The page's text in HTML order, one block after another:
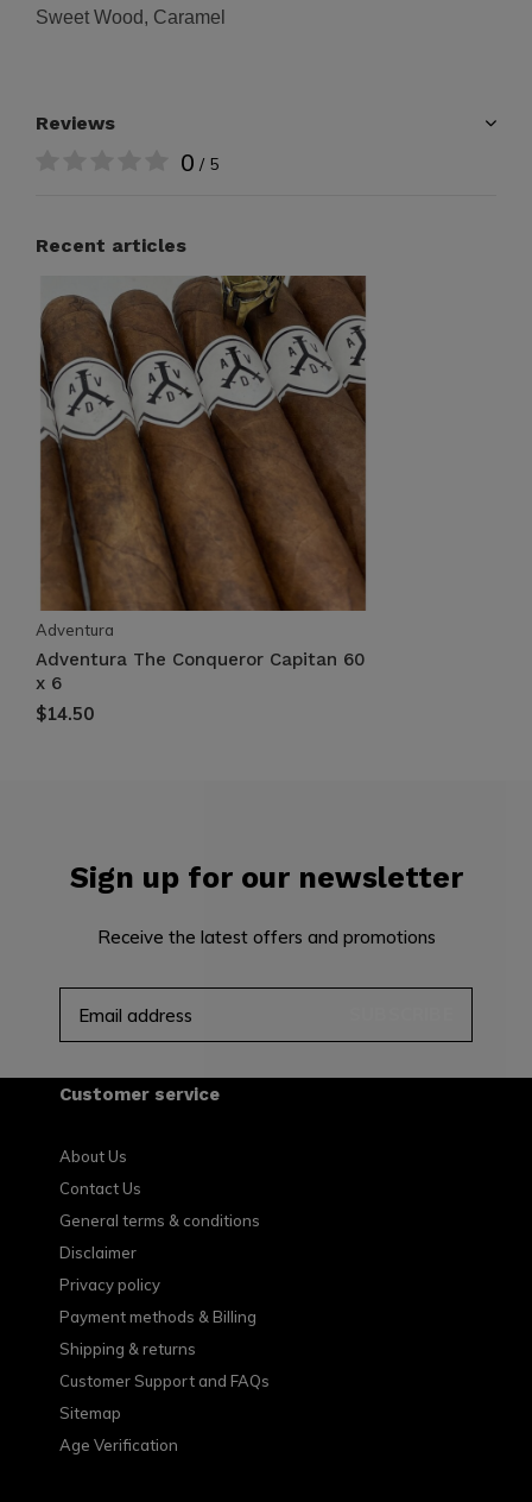
Sweet Wood, Caramel
Reviews
0 / 5
Recent articles
Adventura
Adventura The Conqueror Capitan 60
x 6
$14.50
Sign up for our newsletter
Receive the latest offers and promotions
Customer service
About Us
Contact Us
General terms & conditions
Disclaimer
Privacy policy
Payment methods & Billing
Shipping & returns
Customer Support and FAQs
Sitemap
Age Verification